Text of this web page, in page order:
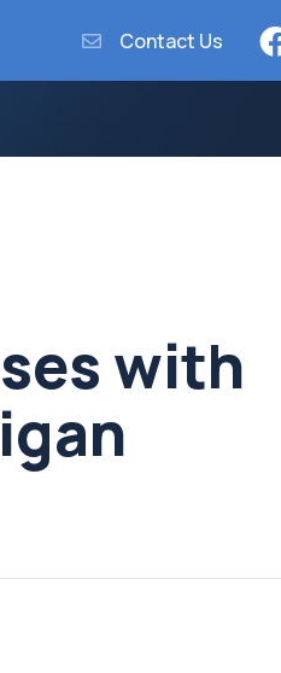
Contact Us
with